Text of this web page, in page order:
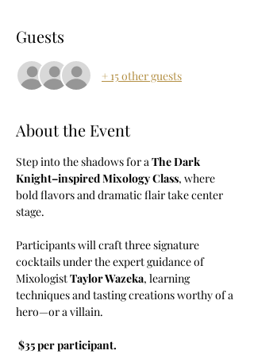
Guests
+ 15 other guests
About the Event
Step into the shadows for a The Dark
Knight–inspired Mixology Class, where
bold flavors and dramatic flair take center
stage.
Participants will craft three signature
cocktails under the expert guidance of
Mixologist Taylor Wazeka, learning
techniques and tasting creations worthy of a
hero—or a villain.
$35 per participant.